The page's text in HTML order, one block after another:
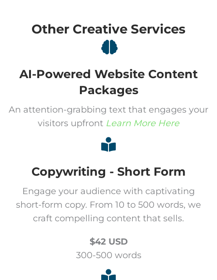
Other Creative Services
AI-Powered Website Content
Packages
An attention-grabbing text that engages your
visitors upfront Learn More Here
Copywriting - Short Form
Engage your audience with captivating
short-form copy. From 10 to 500 words, we
craft compelling content that sells.
$42 USD
300-500 words